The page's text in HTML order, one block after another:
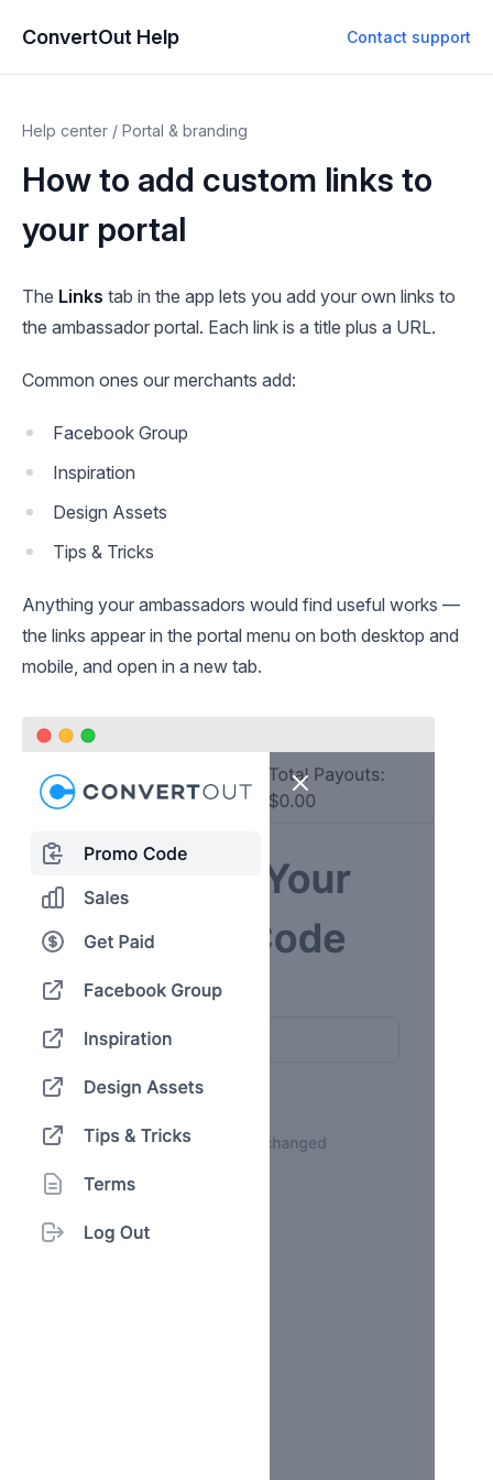
ConvertOut Help Contact support
Help center / Portal & branding
How to add custom links to
your portal
The Links tab in the app lets you add your own links to
the ambassador portal. Each link is a title plus a URL.
Common ones our merchants add:
Facebook Group
Inspiration
Design Assets
Tips & Tricks
Anything your ambassadors would find useful works —
the links appear in the portal menu on both desktop and
mobile, and open in a new tab.